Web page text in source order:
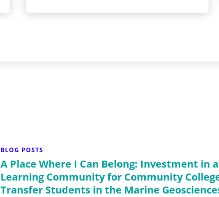
BLOG POSTS
A Place Where I Can Belong: Investment in a
Learning Community for Community
Transfer Students in the Marine